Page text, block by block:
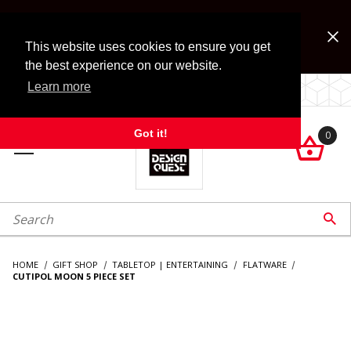
This website uses cookies to ensure you get
the best experience on our website.
Learn more
Got it!
Look for Free Shipping option during checkout. Some
exclusions apply.
LOCALLY OWNED SINCE 1972.

0
Search 
HOME GIFT SHOP TABLETOP | ENTERTAINING
FLATWARE
CUTIPOL MOON 5 PIECE SET